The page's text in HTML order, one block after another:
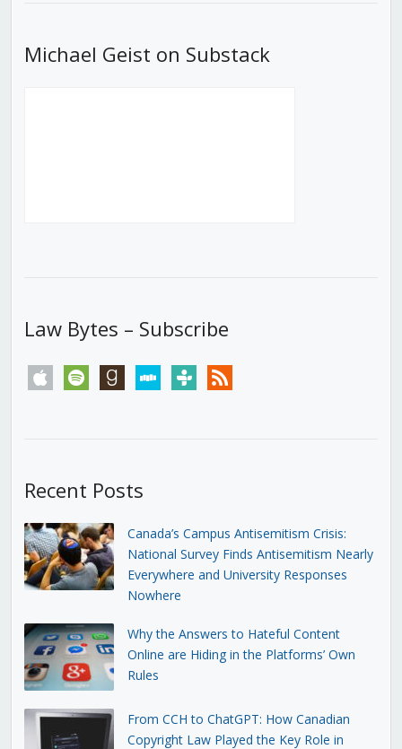
Michael Geist on Substack
Law Bytes – Subscribe
apple spotify goodreadsstitchertunein rss
Recent Posts
Canada’s Campus Antisemitism Crisis:
National Survey Finds Antisemitism Nearly
Everywhere and University Responses
Nowhere
Why the Answers to Hateful Content
Online are Hiding in the Platforms’ Own
Rules
From CCH to ChatGPT: How Canadian
Copyright Law Played the Key Role in